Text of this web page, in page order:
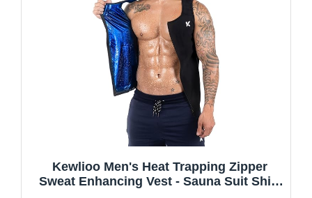
Kewlioo Men's Heat Trapping Zipper
Sweat Enhancing Vest - Sauna Suit Shirt